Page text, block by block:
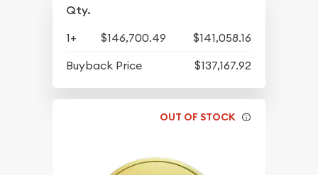
Qty.
1+ $146,700.49
$141,058.16
Buyback Price
$137,167.92
OUT OF STOCK